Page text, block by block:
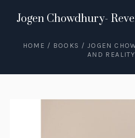
Jogen Chowdhury-
HOME / BOOKS / JOGEN
AND REALITY